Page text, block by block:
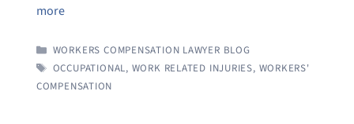
more
CATEGORIES
WORKERS COMPENSATION LAWYER BLOG
TAGS
OCCUPATIONAL, WORK RELATED INJURIES, WORKERS'
COMPENSATION